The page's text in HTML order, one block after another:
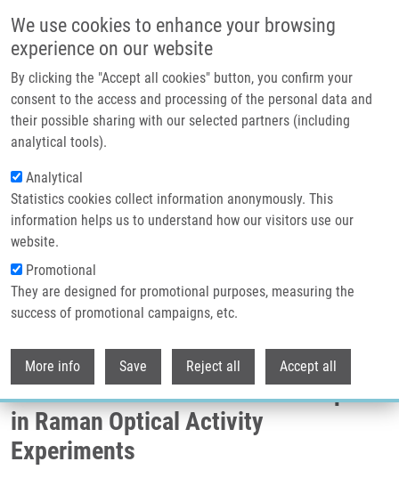
We use cookies to enhance your browsing
experience on our website
By clicking the "Accept all cookies" button, you confirm your
consent to the access and processing of the personal data and
their possible sharing with our selected partners (including
analytical tools).
Analytical
Statistics cookies collect information anonymously. This
information helps us to understand how our visitors use our
website.
Promotional
They are designed for promotional purposes, measuring the
success of promotional campaigns, etc.
More info Save Reject all Accept all
Header image
Breadcrumb
Home
Detection of Circularly Polarized Luminescence of a Cs-EuIII Complex In
Raman Optical Activity Experiments
Detection of Circularly Polarized
Luminescence of a Cs-EuIII Complex
in Raman Optical Activity
Experiments